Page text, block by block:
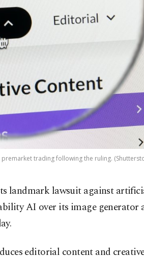
trading following the ruling.
landmark lawsuit against
AI over its image generator
editorial content and